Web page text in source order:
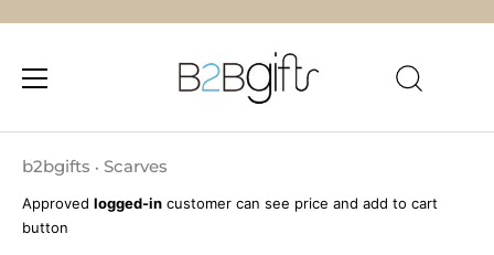
b2bgifts • Scarves
Approved logged-in customer can see price and add to cart
button